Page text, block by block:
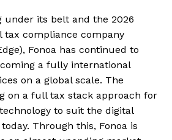
under its belt and the 2026
tax compliance company
Fonoa has continued to
a fully international
on a global scale. The
on a full tax stack approach for
to suit the digital
Through this, Fonoa is